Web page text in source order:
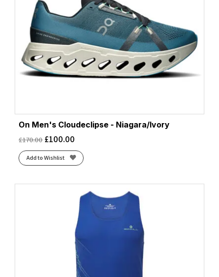
On Men's Cloudeclipse - Niagara/Ivory
£170.00 £100.00
Add to Wishlist